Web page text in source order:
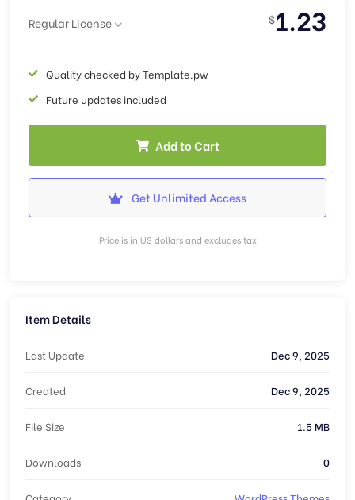
Regular License $1.23
Quality checked by Template.pw
Future updates included
Add to Cart
Get Unlimited Access
Price is in US dollars and excludes tax
Item Details
Last Update Dec 9, 2025
Created Dec 9, 2025
File Size 1.5 MB
Downloads 0